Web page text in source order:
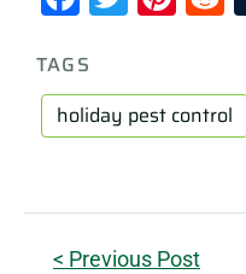
TAGS
holiday pest control
< Previous Post